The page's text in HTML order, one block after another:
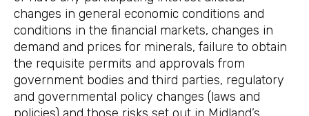
changes in general economic conditions and
conditions in the financial markets, changes in
demand and prices for minerals, failure to obtain
the requisite permits and approvals from
government bodies and third parties, regulatory
and governmental policy changes (laws and